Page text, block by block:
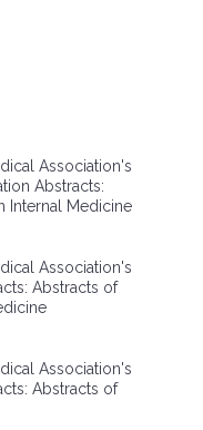
Membership
Year Membership
Connect
Association's
Abstracts:
Internal Medicine
Association's
Abstracts of
Association's
Abstracts of